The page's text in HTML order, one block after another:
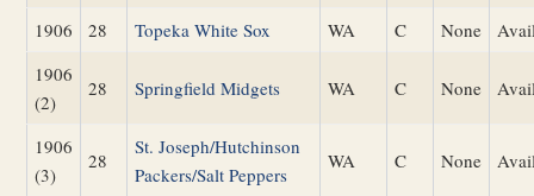
1906
28 Topeka White Sox WA C None
1906
(2)
28 Springfield Midgets WA C None
1906
(3)
28
St. Joseph/Hutchinson
Packers/Salt Peppers
WA C None